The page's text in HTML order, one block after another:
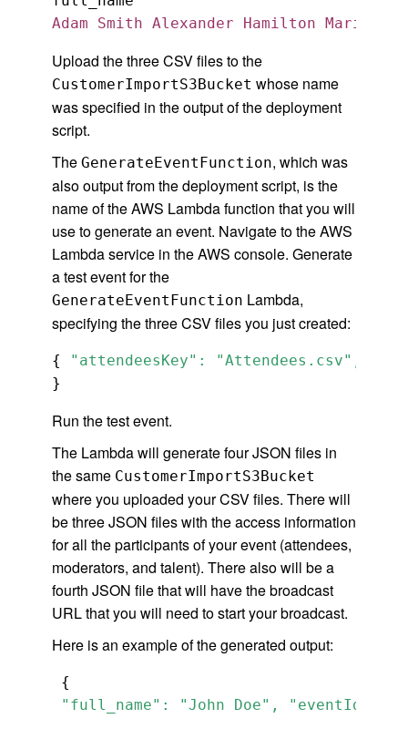
Adam Smith Alexander Hamilton Marie
Upload the three CSV files to the
CustomerImportS3Bucket whose name
was specified in the output of the deployment
script.
The GenerateEventFunction, which was
also output from the deployment script, is the
name of the AWS Lambda function that you will
use to generate an event. Navigate to the AWS
Lambda service in the AWS console. Generate
a test event for the
GenerateEventFunction Lambda,
specifying the three CSV files you just created:
{
"attendeesKey": "Attendees.csv",
}
Run the test event.
The Lambda will generate four JSON files in
the same CustomerImportS3Bucket
where you uploaded your CSV files. There will
be three JSON files with the access information
for all the participants of your event (attendees,
moderators, and talent). There also will be a
fourth JSON file that will have the broadcast
URL that you will need to start your broadcast.
Here is an example of the generated output:
"full_name": "John Doe", "eventId":